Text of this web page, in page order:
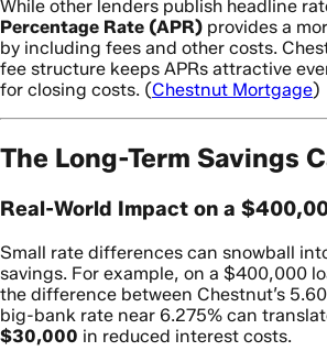
While other lenders publish headline
Percentage Rate (APR) provides a
by including fees and other costs.
fee structure keeps APRs attractive
for closing costs. (Chestnut Mortgage)
The Long-Term Savings
Real-World Impact on a
Small rate differences can snowball
savings. For example, on a $400,000
the difference between Chestnut’s
big-bank rate near 6.275% can
$30,000 in reduced interest costs.